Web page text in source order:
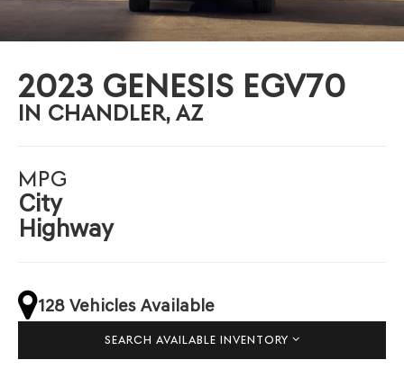
2023 GENESIS EGV70
IN CHANDLER, AZ
MPG
City
Highway
128 Vehicles Available
SEARCH AVAILABLE INVENTORY